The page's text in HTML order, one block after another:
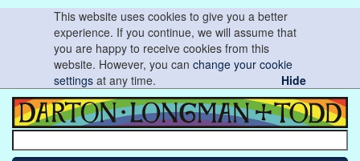
This website uses cookies to give you a better
experience. If you continue, we will assume that
you are happy to receive cookies from this
website. However, you canchange your cookie
settings at any time. Hide